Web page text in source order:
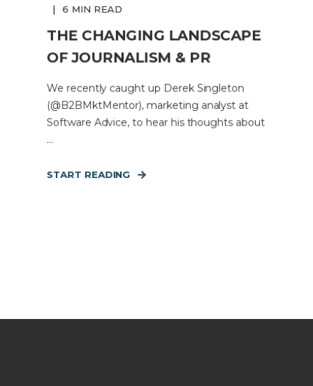
6 MIN READ
THE CHANGING LANDSCAPE
OF JOURNALISM & PR
We recently caught up Derek Singleton
(@B2BMktMentor), marketing analyst at
Software Advice, to hear his thoughts about
...
START READING